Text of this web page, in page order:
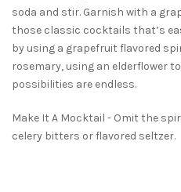
soda and stir. Garnish with a
those classic cocktails that’s
by using a grapefruit flavored
rosemary, using an elderflower
possibilities are endless.
Make It A Mocktail - Omit the
celery bitters or flavored seltzer.